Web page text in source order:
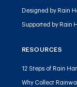
Designed by Rain
Supported by Rain
RESOURCES
12 Steps of Rain
Why Collect